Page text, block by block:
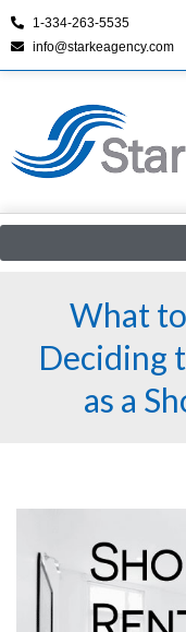
1-334-263-5535
info@starkeagency.com
What
Deciding
as a